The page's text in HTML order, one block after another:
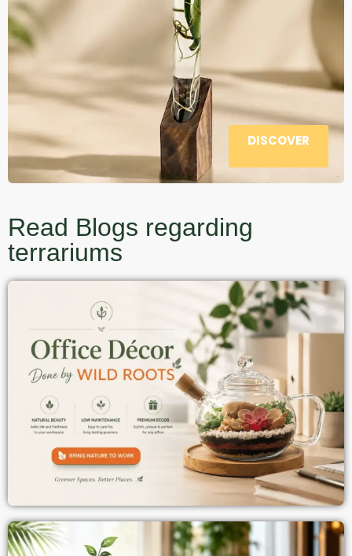
DISCOVER
Read Blogs regarding
terrariums